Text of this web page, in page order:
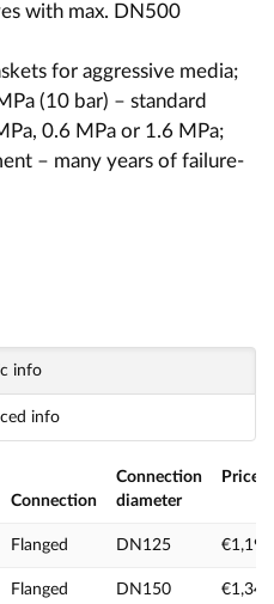
with max. DN500
for aggressive media;
(10 bar) – standard
0.6 MPa or 1.6 MPa;
– many years of failure-
info
info
Connection
Connection
diameter
Price
Flanged DN125
Flanged DN150